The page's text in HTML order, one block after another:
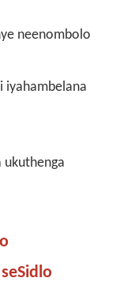
neenombolo
iyahambelana
ukuthenga